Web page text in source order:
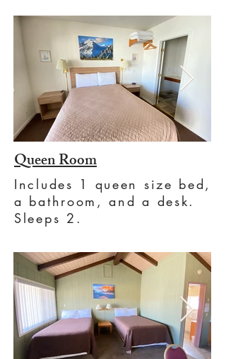
Queen Room
Includes 1 queen size bed,
a bathroom, and a desk.
Sleeps 2.